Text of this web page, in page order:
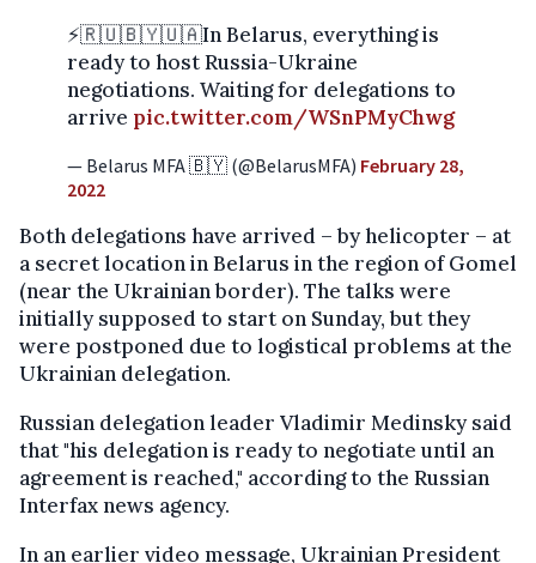
⚡️🇷🇺🇧🇾🇺🇦In Belarus, everything is
ready to host Russia-Ukraine
negotiations. Waiting for delegations to
arrive pic.twitter.com/WSnPMyChwg
— Belarus MFA 🇧🇾 (@BelarusMFA) February 28,
2022
Both delegations have arrived – by helicopter – at
a secret location in Belarus in the region of Gomel
(near the Ukrainian border). The talks were
initially supposed to start on Sunday, but they
were postponed due to logistical problems at the
Ukrainian delegation.
Russian delegation leader Vladimir Medinsky said
that "his delegation is ready to negotiate until an
agreement is reached," according to the Russian
Interfax news agency.
In an earlier video message, Ukrainian President